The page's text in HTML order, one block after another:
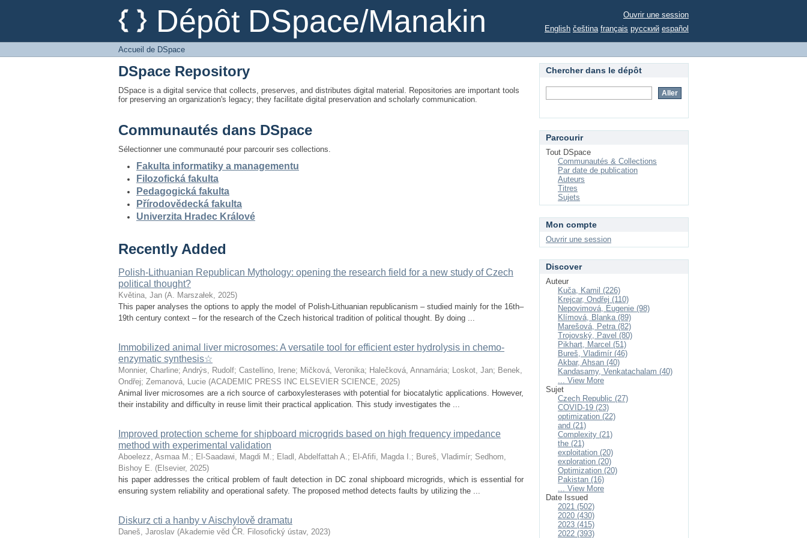
Dépôt DSpace/Manakin
Accueil de DSpace
Ouvrir une session
English čeština français русский español
Accueil de DSpace
DSpace Repository
DSpace is a digital service that collects, preserves, and distributes digital material. Repositories are important tools
for preserving an organization's legacy; they facilitate digital preservation and scholarly communication.
Communautés dans DSpace
Sélectionner une communauté pour parcourir ses collections.
Fakulta informatiky a managementu
Filozofická fakulta
Pedagogická fakulta
Přírodovědecká fakulta
Univerzita Hradec Králové
Recently Added
Polish-Lithuanian Republican Mythology: opening the research field for a new study of Czech
political thought?
Květina, Jan (A. Marszałek, 2025)
This paper analyses the options to apply the model of Polish-Lithuanian republicanism – studied mainly for the 16th–
19th century context – for the research of the Czech historical tradition of political thought. By doing ...
Immobilized animal liver microsomes: A versatile tool for efficient ester hydrolysis in chemo-
enzymatic synthesis☆
Monnier, Charline; Andrýs, Rudolf; Castellino, Irene; Mičková, Veronika; Halečková, Annamária; Loskot, Jan; Benek,
Ondřej; Zemanová, Lucie (ACADEMIC PRESS INC ELSEVIER SCIENCE, 2025)
Animal liver microsomes are a rich source of carboxylesterases with potential for biocatalytic applications. However,
their instability and difficulty in reuse limit their practical application. This study investigates the ...
Improved protection scheme for shipboard microgrids based on high frequency impedance
method with experimental validation
Aboelezz, Asmaa M.; El-Saadawi, Magdi M.; Eladl, Abdelfattah A.; El-Afifi, Magda I.; Bureš, Vladimír; Sedhom,
Bishoy E. (Elsevier, 2025)
his paper addresses the critical problem of fault detection in DC zonal shipboard microgrids, which is essential for
ensuring system reliability and operational safety. The proposed method detects faults by utilizing the ...
Diskurz cti a hanby v Aischylově dramatu
Daneš, Jaroslav (Akademie věd ČR. Filosofický ústav, 2023)
Chercher dans le dépôt
Parcourir
Tout DSpace
Communautés & Collections
Par date de publication
Auteurs
Titres
Sujets
Mon compte
Ouvrir une session
Discover
Auteur
Kuča, Kamil (226)
Krejcar, Ondřej (110)
Nepovimová, Eugenie (98)
Klímová, Blanka (89)
Marešová, Petra (82)
Trojovský, Pavel (80)
Pikhart, Marcel (51)
Bureš, Vladimír (46)
Akbar, Ahsan (40)
Kandasamy, Venkatachalam (40)
... View More
Sujet
Czech Republic (27)
COVID-19 (23)
optimization (22)
and (21)
Complexity (21)
the (21)
exploitation (20)
exploration (20)
Optimization (20)
Pakistan (16)
... View More
Date Issued
2021 (502)
2020 (430)
2023 (415)
2022 (393)